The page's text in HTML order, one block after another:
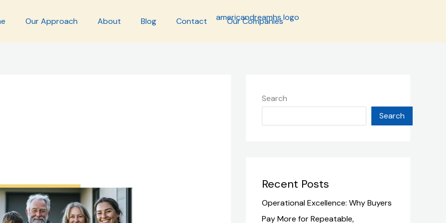
Our Approach About Blog Contact Our Companies
Search
Search
Recent Posts
Operational Excellence: Why Buyers
Pay More for Repeatable,